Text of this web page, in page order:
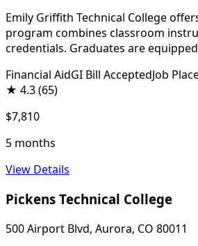
Emily Griffith Technical College
program combines classroom
credentials. Graduates are
Financial AidGI Bill AcceptedJob
★ 4.3(65)
$7,810
5 months
View Details
Pickens Technical College
500 Airport Blvd, Aurora, CO 80011